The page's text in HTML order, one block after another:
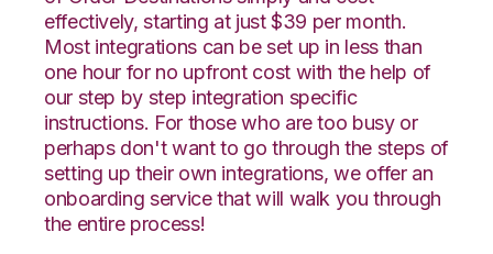
effectively, starting at just $39 per month.
Most integrations can be set up in less than
one hour for no upfront cost with the help of
our step by step integration specific
instructions. For those who are too busy or
perhaps don't want to go through the steps of
setting up their own integrations, we offer an
onboarding service that will walk you through
the entire process!